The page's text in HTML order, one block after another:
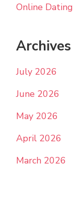
Online Dating
Archives
July 2026
June 2026
May 2026
April 2026
March 2026